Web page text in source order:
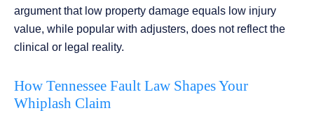
argument that low property damage equals low injury
value, while popular with adjusters, does not reflect the
clinical or legal reality.
How Tennessee Fault Law Shapes Your
Whiplash Claim